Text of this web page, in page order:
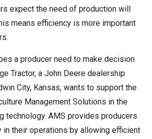
expect the need of production will
means efficiency is more important
a producer need to make decision
Tractor, a John Deere dealership
City, Kansas, wants to support the
Management Solutions in the
technology. AMS provides producers
their operations by allowing efficient